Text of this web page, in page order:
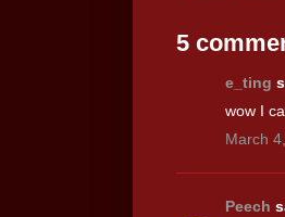
5
e_ting
wow I
March
Peech